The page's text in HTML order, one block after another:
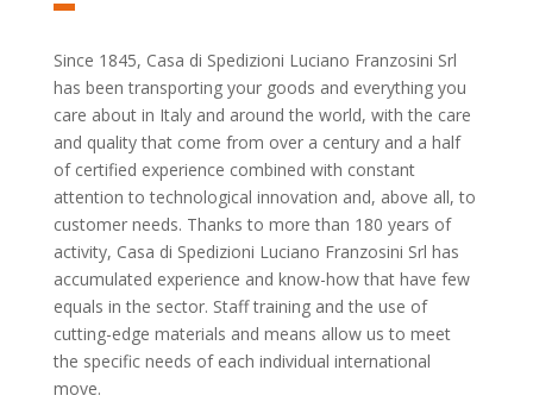
Since 1845, Casa di Spedizioni Luciano Franzosini Srl
has been transporting your goods and everything you
care about in Italy and around the world, with the care
and quality that come from over a century and a half
of certified experience combined with constant
attention to technological innovation and, above all, to
customer needs. Thanks to more than 180 years of
activity, Casa di Spedizioni Luciano Franzosini Srl has
accumulated experience and know-how that have few
equals in the sector. Staff training and the use of
cutting-edge materials and means allow us to meet
the specific needs of each individual international
move.